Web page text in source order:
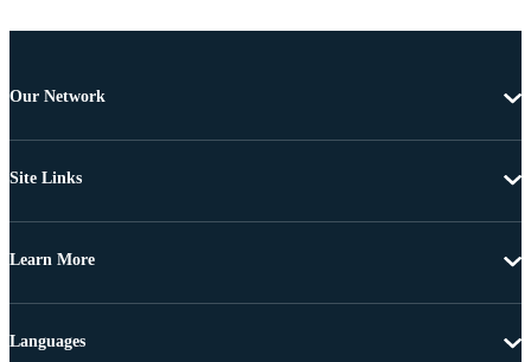
Our Network
Site Links
Learn More
Languages